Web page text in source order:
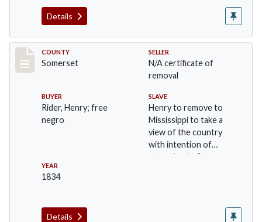
Details
Record #677
COUNTY
Somerset
SELLER
N/A certificate of
removal
BUYER
Rider, Henry; free
negro
SLAVE
Henry to remove to
Mississippi to take a
view of the country
with intention of
returning to Somer…
YEAR
1834
Details